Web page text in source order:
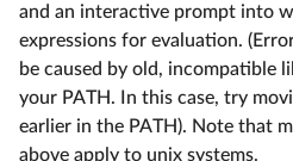
and an interactive prompt into
expressions for evaluation.
be caused by old, incompatible
your PATH. In this case, try
earlier in the PATH). Note that
above apply to unix systems.